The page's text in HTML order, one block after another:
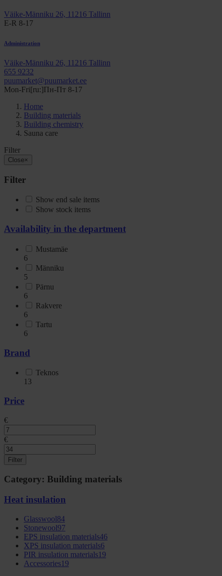
Väike-Männiku 26, 11216 Tallinn
E-R 8-17
Administration
Väike-Männiku 26, 11216 Tallinn
655 9232
puumarket@puumarket.ee
Mon-Fri[ru:]Пн-Пт 8-17
Home
Building materials
Building chemistry
Sauna care
Filter
Close×
Filter
Show end sale items
Show stock items
Availability in the department
Mustamäe
6
Männiku
5
Pärnu
6
Rakvere
6
Tartu
6
Brand
Teknos
13
Price
€
€
Filter
Category: Building materials
Heat insulation
Glasswool84
Stonewool97
EPS insulation materials46
XPS insulation materials6
PIR insulation materials19
Accessories19